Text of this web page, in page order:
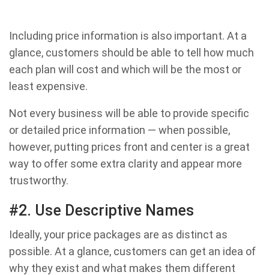
Including price information is also important. At a
glance, customers should be able to tell how much
each plan will cost and which will be the most or
least expensive.
Not every business will be able to provide specific
or detailed price information — when possible,
however, putting prices front and center is a great
way to offer some extra clarity and appear more
trustworthy.
#2. Use Descriptive Names
Ideally, your price packages are as distinct as
possible. At a glance, customers can get an idea of
why they exist and what makes them different